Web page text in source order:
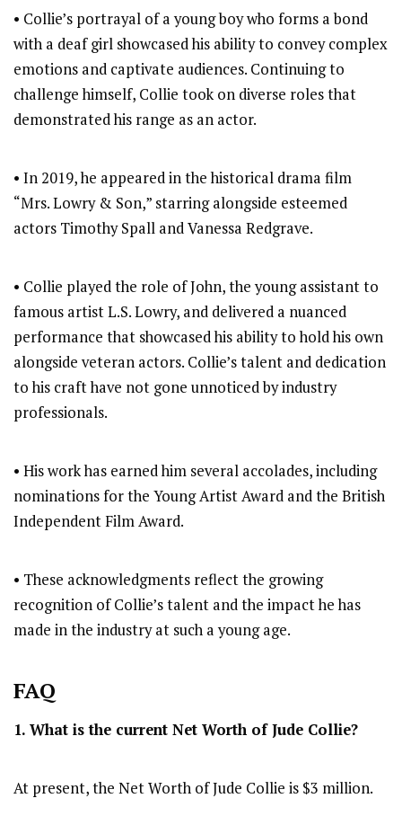
• Collie’s portrayal of a young boy who forms a bond
with a deaf girl showcased his ability to convey complex
emotions and captivate audiences. Continuing to
challenge himself, Collie took on diverse roles that
demonstrated his range as an actor.
• In 2019, he appeared in the historical drama film
“Mrs. Lowry & Son,” starring alongside esteemed
actors Timothy Spall and Vanessa Redgrave.
• Collie played the role of John, the young assistant to
famous artist L.S. Lowry, and delivered a nuanced
performance that showcased his ability to hold his own
alongside veteran actors. Collie’s talent and dedication
to his craft have not gone unnoticed by industry
professionals.
• His work has earned him several accolades, including
nominations for the Young Artist Award and the British
Independent Film Award.
• These acknowledgments reflect the growing
recognition of Collie’s talent and the impact he has
made in the industry at such a young age.
FAQ
1. What is the current Net Worth of Jude Collie?
At present, the Net Worth of Jude Collie is $3 million.